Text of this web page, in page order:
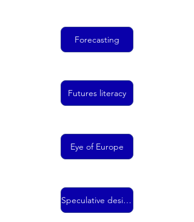
Forecasting
Futures literacy
Eye of Europe
Speculative design